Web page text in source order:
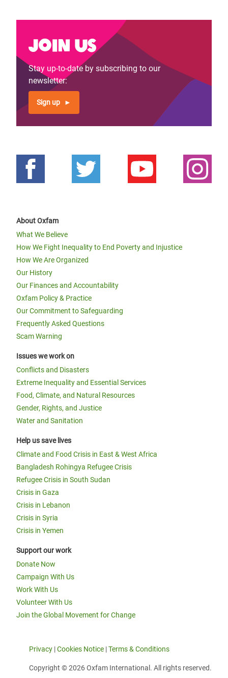
Join us
Stay up-to-date by subscribing to our
newsletter:
Sign up
About Oxfam
What We Believe
How We Fight Inequality to End Poverty and Injustice
How We Are Organized
Our History
Our Finances and Accountability
Oxfam Policy & Practice
Our Commitment to Safeguarding
Frequently Asked Questions
Scam Warning
Issues we work on
Conflicts and Disasters
Extreme Inequality and Essential Services
Food, Climate, and Natural Resources
Gender, Rights, and Justice
Water and Sanitation
Help us save lives
Climate and Food Crisis in East & West Africa
Bangladesh Rohingya Refugee Crisis
Refugee Crisis in South Sudan
Crisis in Gaza
Crisis in Lebanon
Crisis in Syria
Crisis in Yemen
Support our work
Donate Now
Campaign With Us
Work With Us
Volunteer With Us
Join the Global Movement for Change
Privacy |Cookies Notice |Terms & Conditions
Copyright © 2026 Oxfam International. All rights reserved.